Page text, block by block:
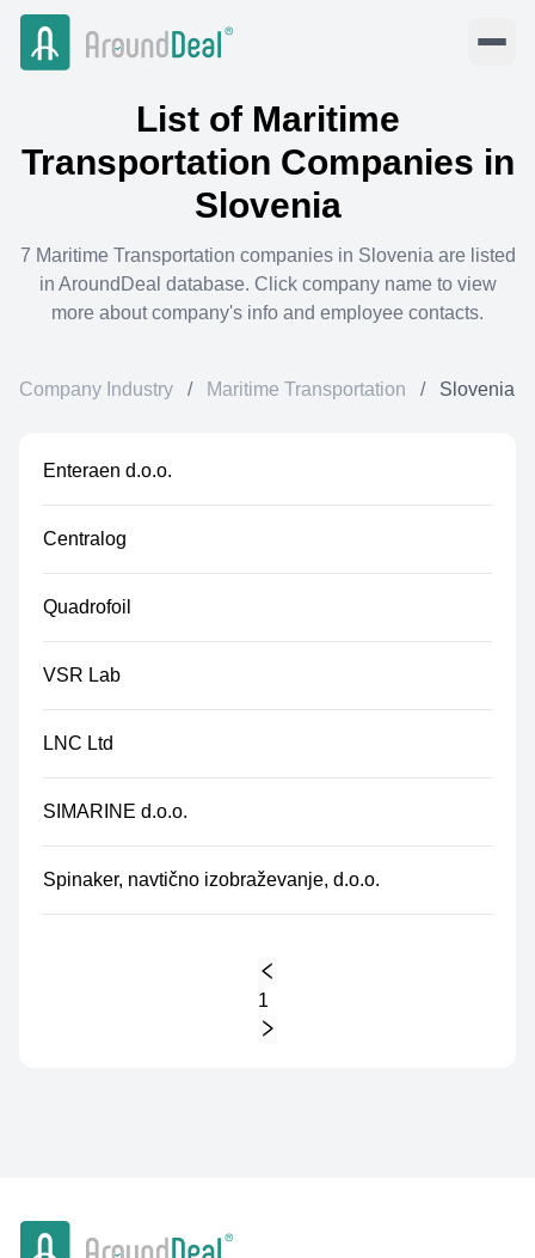
List of Maritime
Transportation Companies in
Slovenia
7 Maritime Transportation companies in Slovenia are listed
in AroundDeal database. Click company name to view
more about company's info and employee contacts.
Company Industry / Maritime Transportation / Slovenia
Enteraen d.o.o.
Centralog
Quadrofoil
VSR Lab
LNC Ltd
SIMARINE d.o.o.
Spinaker, navtično izobraževanje, d.o.o.
1